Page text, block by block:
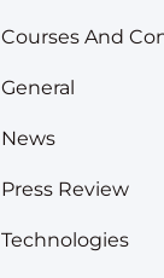
Courses And
General
News
Press Review
Technologies